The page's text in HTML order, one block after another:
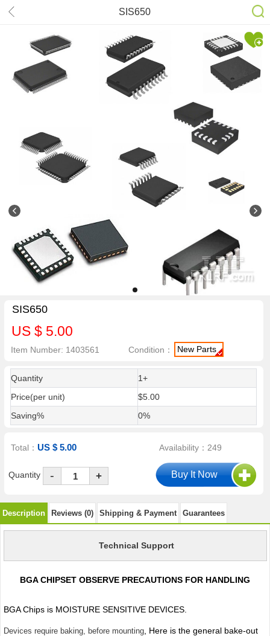
SIS650
SIS650
US $ 5.00
Item Number: 1403561 Condition： New Parts
Quantity
1+
Price(per unit)
$5.00
Saving%
0%
Total：US $ 5.00 Availability：249
Quantity - +
Description Reviews (0) Shipping & Payment Guarantees
Technical Support
BGA CHIPSET OBSERVE PRECAUTIONS FOR HANDLING
BGA Chips is MOISTURE SENSITIVE DEVICES.
Devices require baking, before mounting, Here is the general bake-out